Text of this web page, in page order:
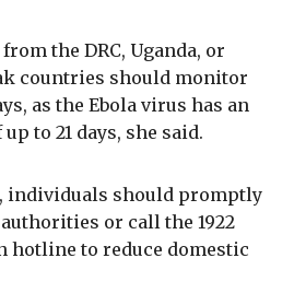
the DRC, Uganda, or
countries should monitor
as the Ebola virus has an
to 21 days, she said.
individuals should promptly
or call the 1922
hotline to reduce domestic